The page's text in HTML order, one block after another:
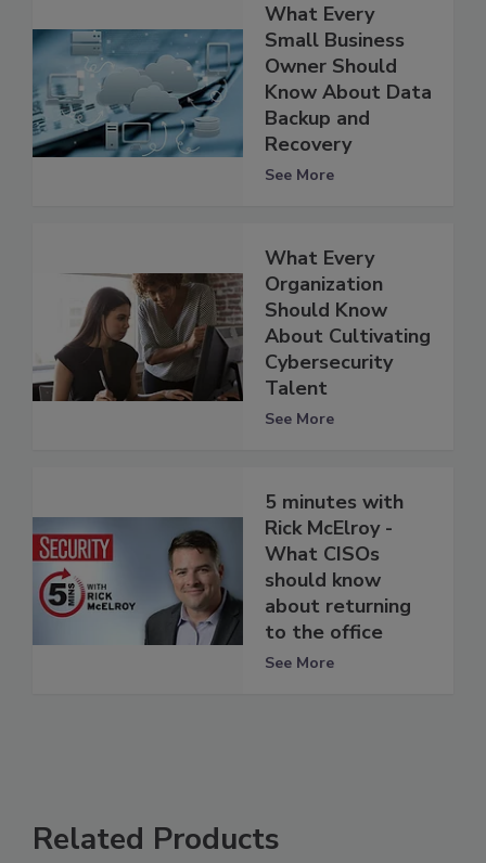
What Every
Small Business
Owner Should
Know About Data
Backup and
Recovery
See More
What Every
Organization
Should Know
About Cultivating
Cybersecurity
Talent
See More
5 minutes with
Rick McElroy -
What CISOs
should know
about returning
to the office
See More
Related Products